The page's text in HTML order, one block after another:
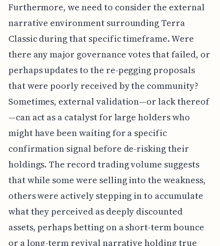
Furthermore, we need to consider the external
narrative environment surrounding Terra
Classic during that specific timeframe. Were
there any major governance votes that failed, or
perhaps updates to the re-pegging proposals
that were poorly received by the community?
Sometimes, external validation—or lack thereof
—can act as a catalyst for large holders who
might have been waiting for a specific
confirmation signal before de-risking their
holdings. The record trading volume suggests
that while some were selling into the weakness,
others were actively stepping in to accumulate
what they perceived as deeply discounted
assets, perhaps betting on a short-term bounce
or a long-term revival narrative holding true